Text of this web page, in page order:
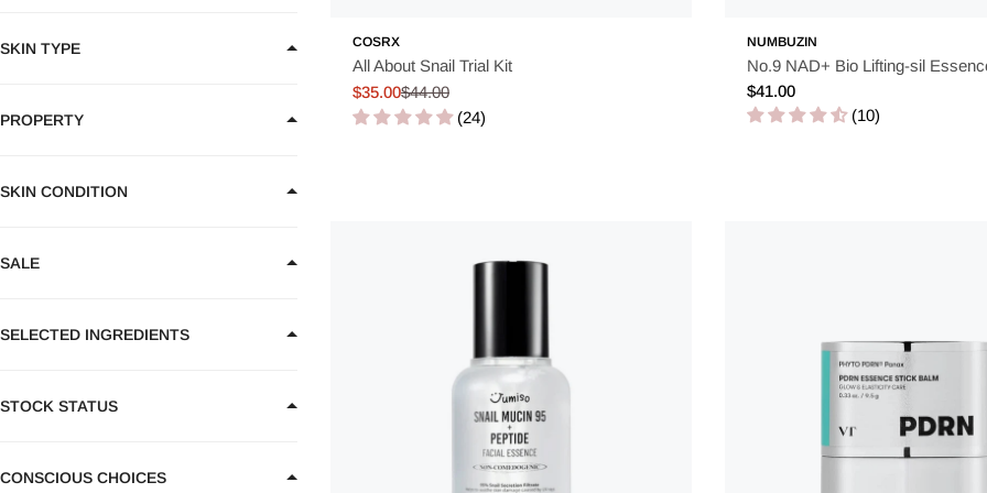
Korean Essence offers a unique balance
between hydration, nourishment, and preparation for your skin. By integrating this
benefits of deeper hydration and improved skin health. Why not give your skin the attention it deserves with the power of
SKIN TYPE
PROPERTY
SKIN CONDITION
SALE
SELECTED INGREDIENTS
STOCK STATUS
CONSCIOUS CHOICES
COSRX
All About Snail Trial Kit
Sale
price
$35.00
Regular
price
$44.00
(24)
NUMBUZIN
No.9 NAD+ Bio Lifting-sil
Regular
price
$41.00
(10)